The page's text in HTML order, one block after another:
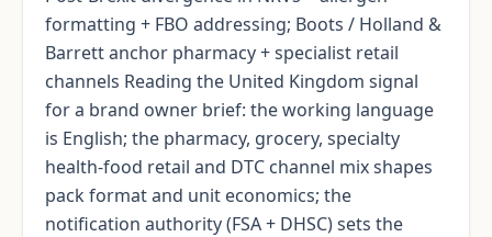
formatting + FBO addressing; Boots / Holland &
Barrett anchor pharmacy + specialist retail
channels Reading the United Kingdom signal
for a brand owner brief: the working language
is English; the pharmacy, grocery, specialty
health-food retail and DTC channel mix shapes
pack format and unit economics; the
notification authority (FSA + DHSC) sets the